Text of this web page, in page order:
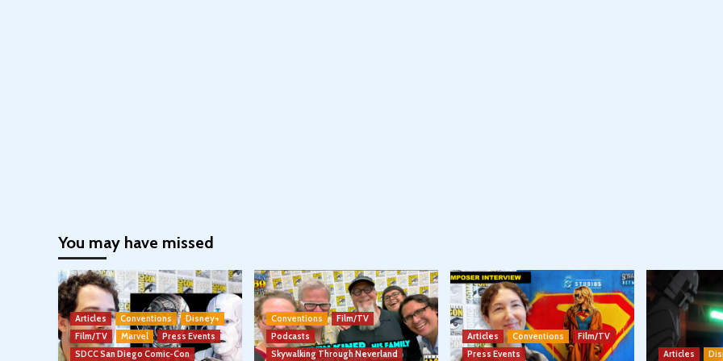
You may have missed
Articles Conventions
Disney+
Film/TV
Marvel
Press Events
SDCC San Diego Comic-Con
Conventions
Film/TV
Podcasts
Skywalking Through Neverland
Articles Conventions
Film/TV
Press Events
Articles